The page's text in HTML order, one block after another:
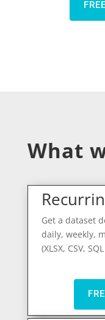
What
Get a dataset
daily, weekly,
(XLSX, CSV,